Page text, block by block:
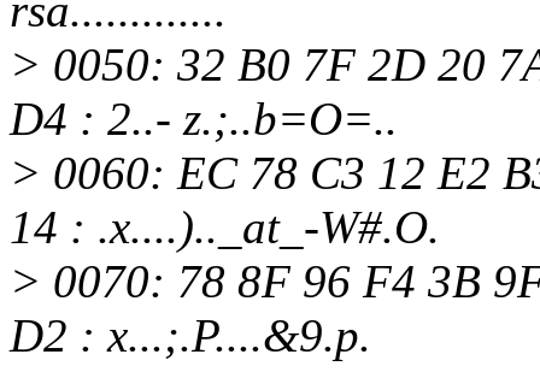
> 0050: 32 B0 7F 2D 20
D4 : 2..- z.;..b=O=..
> 0060: EC 78 C3 12 E2
14 : .x....).._at_-W#.O.
> 0070: 78 8F 96 F4 3B
D2 : x...;.P....&9.p.